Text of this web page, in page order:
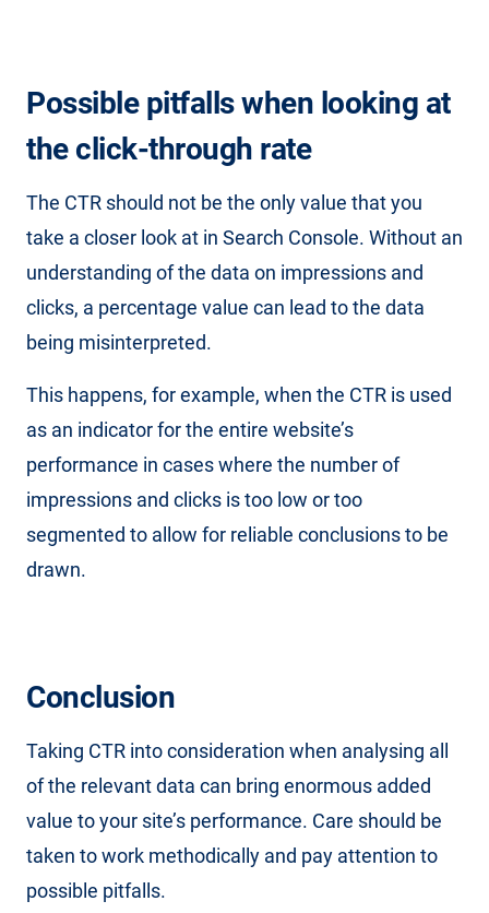
Possible pitfalls when looking at
the click-through rate
The CTR should not be the only value that you
take a closer look at in Search Console. Without an
understanding of the data on impressions and
clicks, a percentage value can lead to the data
being misinterpreted.
This happens, for example, when the CTR is used
as an indicator for the entire website’s
performance in cases where the number of
impressions and clicks is too low or too
segmented to allow for reliable conclusions to be
drawn.
Conclusion
Taking CTR into consideration when analysing all
of the relevant data can bring enormous added
value to your site’s performance. Care should be
taken to work methodically and pay attention to
possible pitfalls.